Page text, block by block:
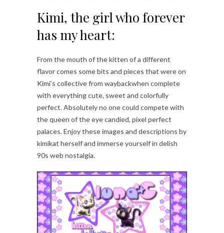
Kimi, the girl who forever
has my heart:
From the mouth of the kitten of a different
flavor comes some bits and pieces that were on
Kimi’s collective from waybackwhen complete
with everything cute, sweet and colorfully
perfect. Absolutely no one could compete with
the queen of the eye candied, pixel perfect
palaces. Enjoy these images and descriptions by
kimikat herself and immerse yourself in delish
90s web nostalgia.